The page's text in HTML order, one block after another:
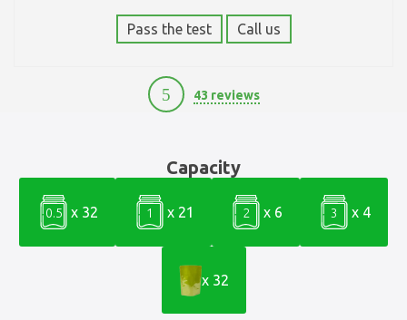
Pass the test Call us
5 43 reviews
Capacity
0.5 x 32 1 x 21 2 x 6 3 x 4
x 32